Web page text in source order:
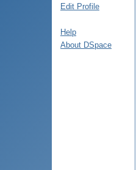
Edit Profile
Help
About DSpace